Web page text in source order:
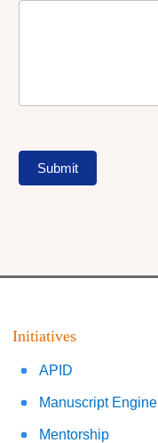
Submit
Initiatives
APID
Manuscript Engine
Mentorship